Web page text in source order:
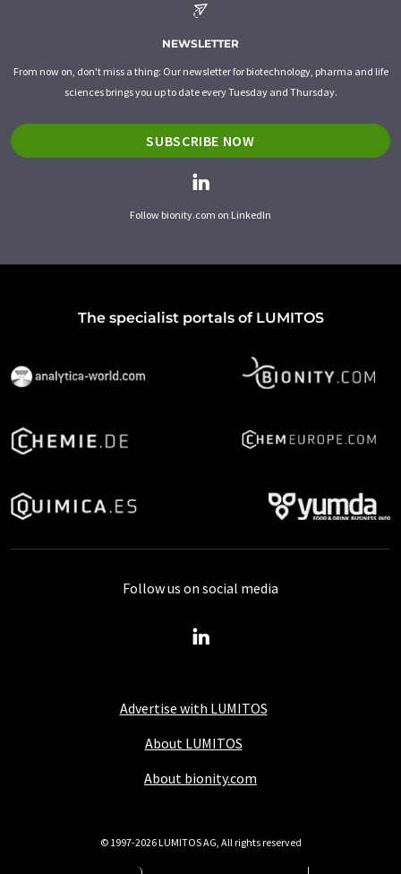
NEWSLETTER
From now on, don't miss a thing: Our newsletter for biotechnology, pharma and life
sciences brings you up to date every Tuesday and Thursday.
SUBSCRIBE NOW
Follow bionity.com on LinkedIn
The specialist portals of LUMITOS
Advertise with LUMITOS
About LUMITOS
About bionity.com
Follow us on social media
© 1997-2026 LUMITOS AG, All rights reserved